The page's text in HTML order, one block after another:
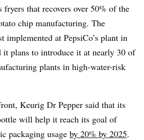
that recovers over 50% of the
chip manufacturing. The
implemented at PepsiCo’s plant in
plans to introduce it at nearly 30 of
plants in high-water-risk
Keurig Dr Pepper said that its
will help it reach its goal of
packaging usage by 20% by 2025.